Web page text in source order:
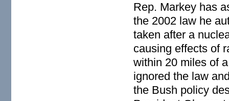
Rep. Markey has
the 2002 law he
taken after a
causing effects of
within 20 miles of
ignored the law
the Bush policy